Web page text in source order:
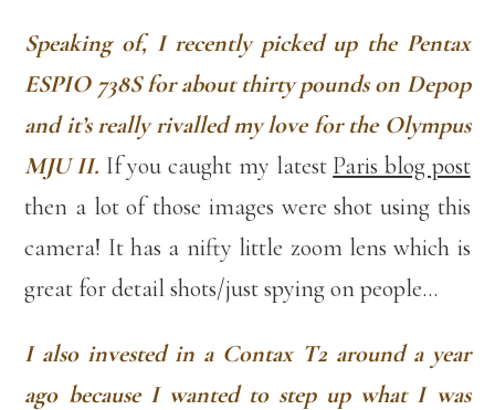
Speaking of, I recently picked up the Pentax
ESPIO 738S for about thirty pounds on Depop
and it’s really rivalled my love for the Olympus
MJU II. If you caught my latest Paris blog post
then a lot of those images were shot using this
camera! It has a nifty little zoom lens which is
great for detail shots/just spying on people…
I also invested in a Contax T2 around a year
ago because I wanted to step up what I was